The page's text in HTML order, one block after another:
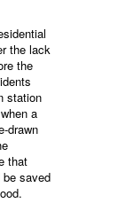
the lack
the
station
a
drawn
that
saved